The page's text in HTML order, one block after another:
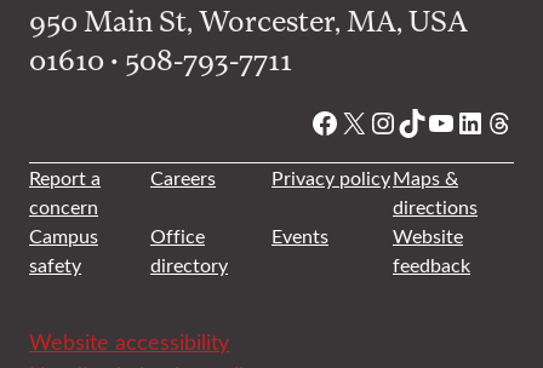
950 Main St, Worcester, MA, USA
01610 • 508-793-7711
Facebook
X Instagram
TikTok
YouTube
Report a
concern
Careers Privacy policyMaps &
directions
Campus
safety
Office
directory
Events
Website
feedback
Website accessibility